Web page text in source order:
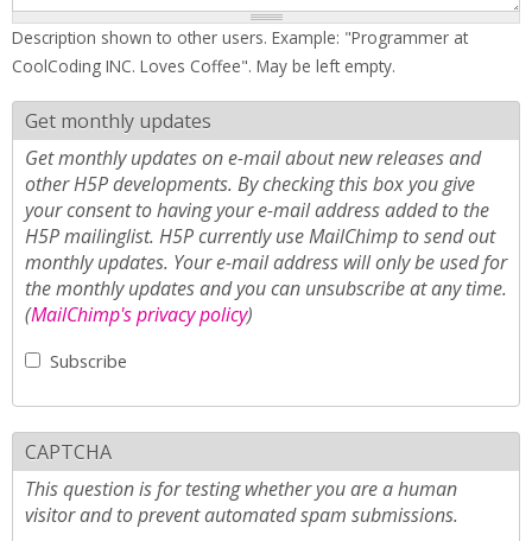
Description shown to other users. Example: "Programmer at
CoolCoding INC. Loves Coffee". May be left empty.
Get monthly updates
Get monthly updates on e-mail about new releases and
other H5P developments. By checking this box you give
your consent to having your e-mail address added to the
H5P mailinglist. H5P currently use MailChimp to send out
monthly updates. Your e-mail address will only be used for
the monthly updates and you can unsubscribe at any time.
(MailChimp's privacy policy)
Subscribe
CAPTCHA
This question is for testing whether you are a human
visitor and to prevent automated spam submissions.